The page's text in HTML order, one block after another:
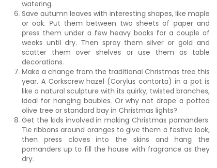
watering.
Save autumn leaves with interesting shapes, like maple
or oak. Put them between two sheets of paper and
press them under a few heavy books for a couple of
weeks until dry. Then spray them silver or gold and
scatter them over shelves or use them as table
decorations.
Make a change from the traditional Christmas tree this
year. A Corkscrew hazel (Corylus contorta) in a pot is
like a natural sculpture with its quirky, twisted branches,
ideal for hanging baubles. Or why not drape a potted
olive tree or standard bay in Christmas lights?
Get the kids involved in making Christmas pomanders.
Tie ribbons around oranges to give them a festive look,
then press cloves into the skins and hang the
pomanders up to fill the house with fragrance as they
dry.